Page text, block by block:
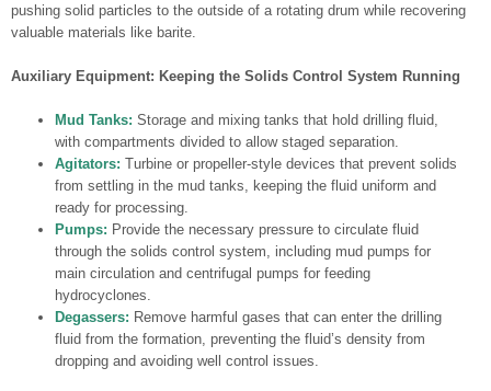
pushing solid particles to the outside of a rotating drum while recovering
valuable materials like barite.
Auxiliary Equipment: Keeping the Solids Control System Running
Mud Tanks: Storage and mixing tanks that hold drilling fluid,
with compartments divided to allow staged separation.
Agitators: Turbine or propeller-style devices that prevent solids
from settling in the mud tanks, keeping the fluid uniform and
ready for processing.
Pumps: Provide the necessary pressure to circulate fluid
through the solids control system, including mud pumps for
main circulation and centrifugal pumps for feeding
hydrocyclones.
Degassers: Remove harmful gases that can enter the drilling
fluid from the formation, preventing the fluid’s density from
dropping and avoiding well control issues.